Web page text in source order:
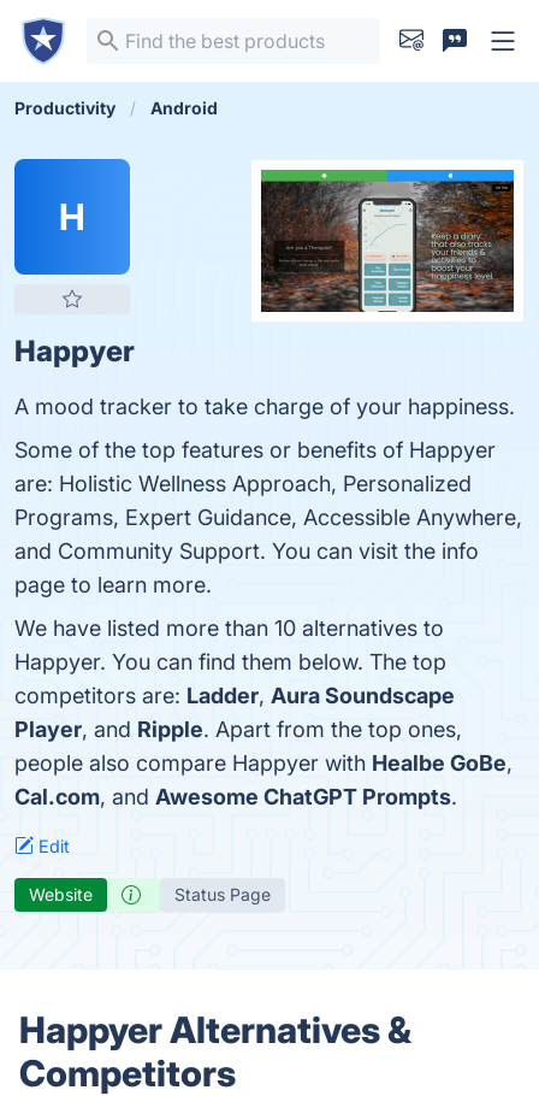
Productivity Android
H
Happyer
A mood tracker to take charge of your happiness.
Some of the top features or benefits of Happyer
are: Holistic Wellness Approach, Personalized
Programs, Expert Guidance, Accessible Anywhere,
and Community Support. You can visit the info
page to learn more.
We have listed more than 10 alternatives to
Happyer. You can find them below. The top
competitors are: Ladder, Aura Soundscape
Player, and Ripple. Apart from the top ones,
people also compare Happyer with Healbe GoBe,
Cal.com, and Awesome ChatGPT Prompts.
Edit
Website Status Page
Happyer Alternatives &
Competitors